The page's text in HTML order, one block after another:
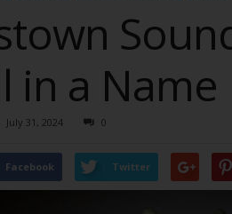
in a Name
July 31, 2024 0
Facebook Twitter